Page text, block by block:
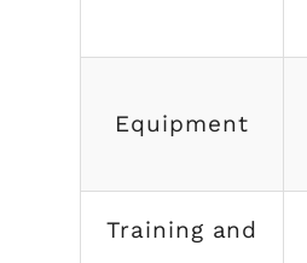
Equipment
Training and